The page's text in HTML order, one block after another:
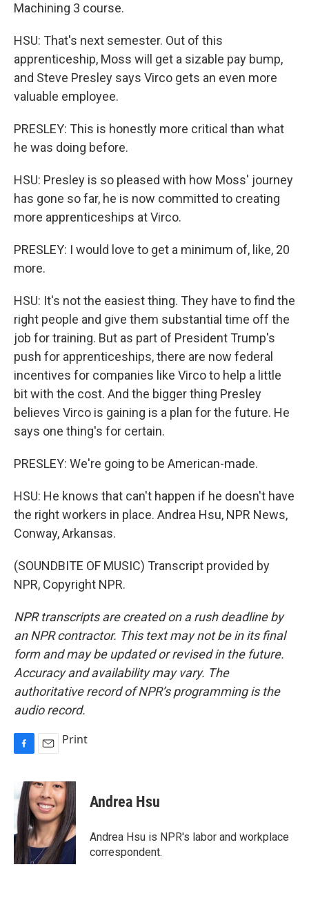
Machining 3 course.
HSU: That's next semester. Out of this
apprenticeship, Moss will get a sizable pay bump,
and Steve Presley says Virco gets an even more
valuable employee.
PRESLEY: This is honestly more critical than what
he was doing before.
HSU: Presley is so pleased with how Moss' journey
has gone so far, he is now committed to creating
more apprenticeships at Virco.
PRESLEY: I would love to get a minimum of, like, 20
more.
HSU: It's not the easiest thing. They have to find the
right people and give them substantial time off the
job for training. But as part of President Trump's
push for apprenticeships, there are now federal
incentives for companies like Virco to help a little
bit with the cost. And the bigger thing Presley
believes Virco is gaining is a plan for the future. He
says one thing's for certain.
PRESLEY: We're going to be American-made.
HSU: He knows that can't happen if he doesn't have
the right workers in place. Andrea Hsu, NPR News,
Conway, Arkansas.
(SOUNDBITE OF MUSIC) Transcript provided by
NPR, Copyright NPR.
NPR transcripts are created on a rush deadline by
an NPR contractor. This text may not be in its final
form and may be updated or revised in the future.
Accuracy and availability may vary. The
authoritative record of NPR’s programming is the
audio record.
e
b
o
o
k
a
i
l
Print
Andrea Hsu
Andrea Hsu is NPR's labor and workplace
correspondent.